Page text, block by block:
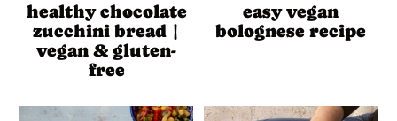
healthy chocolate
zucchini bread |
vegan & gluten-
free
easy vegan
bolognese recipe